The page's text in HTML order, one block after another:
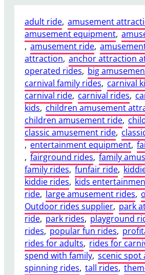
s
,
a
n
d
U
r
b
a
n
A
t
t
r
a
c
t
i
o
n
s
?
a
t
e
S
h
i
p
A
m
u
s
e
m
e
n
t
R
i
d
e
B
adult ride, amusement
amusement equipment,
, amusement ride,
attraction, anchor attraction
operated rides, big
carnival family rides, carnival
carnival ride, carnival rides,
kids, children amusement
children amusement ride,
classic amusement ride,
, entertainment equipment,
, fairground rides, family
family rides, funfair ride,
kiddie rides, kids
ride, large amusement rides,
Outdoor rides supplier, park
ride, park rides, playground
rides, popular fun rides,
rides for adults, rides for
spend with family, scenic
spinning rides, tall rides,